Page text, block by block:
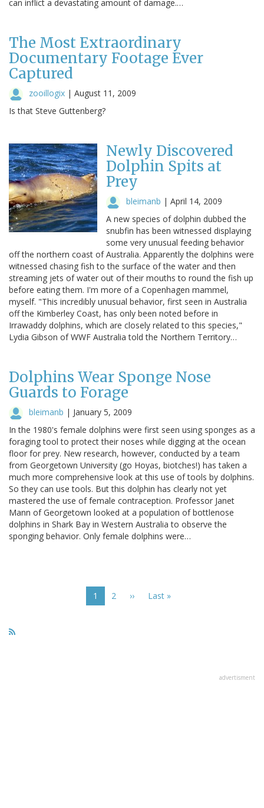
can inflict a devastating amount of damage.…
The Most Extraordinary
Documentary Footage Ever
Captured
zooillogix | August 11, 2009
Is that Steve Guttenberg?
Newly Discovered
Dolphin Spits at
Prey
bleimanb | April 14, 2009
A new species of dolphin dubbed the
snubfin has been witnessed displaying
some very unusual feeding behavior
off the northern coast of Australia. Apparently the dolphins were
witnessed chasing fish to the surface of the water and then
streaming jets of water out of their mouths to round the fish up
before eating them. I'm more of a Copenhagen mammel,
myself. "This incredibly unusual behavior, first seen in Australia
off the Kimberley Coast, has only been noted before in
Irrawaddy dolphins, which are closely related to this species,"
Lydia Gibson of WWF Australia told the Northern Territory…
Dolphins Wear Sponge Nose
Guards to Forage
bleimanb | January 5, 2009
In the 1980's female dolphins were first seen using sponges as a
foraging tool to protect their noses while digging at the ocean
floor for prey. New research, however, conducted by a team
from Georgetown University (go Hoyas, biotches!) has taken a
much more comprehensive look at this use of tools by dolphins.
So they can use tools. But this dolphin has clearly not yet
mastered the use of female contraception. Professor Janet
Mann of Georgetown looked at a population of bottlenose
dolphins in Shark Bay in Western Australia to observe the
sponging behavior. Only female dolphins were…
Current
page
1 Page
2
Next
››
Last
Last »
advertisment